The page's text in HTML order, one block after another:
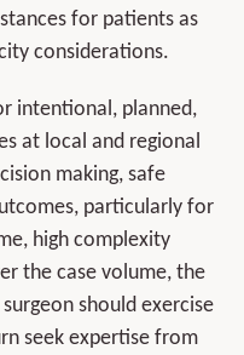
for patients as
considerations.
intentional, planned,
at local and regional
making, safe
particularly for
high complexity
the case volume, the
should exercise
seek expertise from